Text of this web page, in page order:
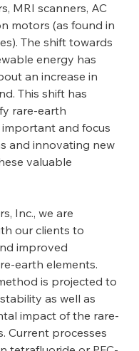
MRI scanners, AC
motors (as found in
The shift towards
energy has
an increase in
This shift has
rare-earth
and focus
and innovating new
valuable
Inc., we are
our clients to
improved
earth elements.
is projected to
as well as
impact of the rare-
Current processes